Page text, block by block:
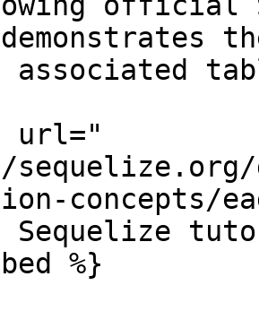
demonstrates
associated
url="
concepts/
%}